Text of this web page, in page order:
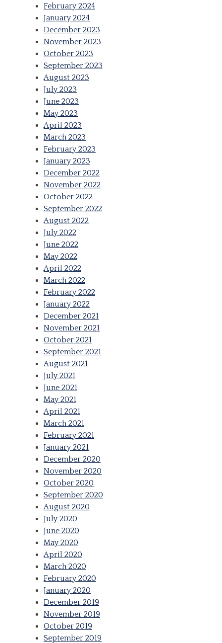
February 2024
January 2024
December 2023
November 2023
October 2023
September 2023
August 2023
July 2023
June 2023
May 2023
April 2023
March 2023
February 2023
January 2023
December 2022
November 2022
October 2022
September 2022
August 2022
July 2022
June 2022
May 2022
April 2022
March 2022
February 2022
January 2022
December 2021
November 2021
October 2021
September 2021
August 2021
July 2021
June 2021
May 2021
April 2021
March 2021
February 2021
January 2021
December 2020
November 2020
October 2020
September 2020
August 2020
July 2020
June 2020
May 2020
April 2020
March 2020
February 2020
January 2020
December 2019
November 2019
October 2019
September 2019